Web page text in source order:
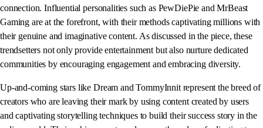
connection. Influential personalities such as PewDiePie and MrBeast
Gaming are at the forefront, with their methods captivating millions with
their genuine and imaginative content. As discussed in the piece, these
trendsetters not only provide entertainment but also nurture dedicated
communities by encouraging engagement and embracing diversity.
Up-and-coming stars like Dream and TommyInnit represent the breed of
creators who are leaving their mark by using content created by users
and captivating storytelling techniques to build their success story in the